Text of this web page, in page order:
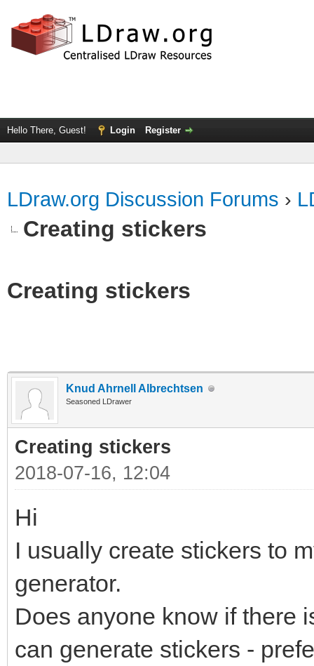
Hello There, Guest! Login Register
LDraw.org Discussion Forums ›
Creating stickers
Creating stickers
Knud Ahrnell Albrechtsen
Seasoned LDrawer
Creating stickers
2018-07-16, 12:04
Hi
I usually create stickers to
generator.
Does anyone know if there
can generate stickers -